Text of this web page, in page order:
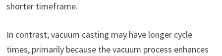
shorter timeframe.
In contrast, vacuum casting may have longer cycle
times, primarily because the vacuum process enhances